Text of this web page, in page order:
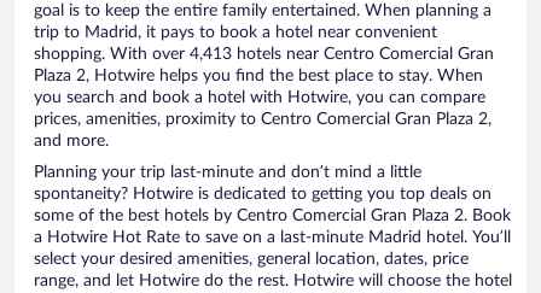
goal is to keep the entire family entertained. When planning a
trip to Madrid, it pays to book a hotel near convenient
shopping. With over 4,413 hotels near Centro Comercial Gran
Plaza 2, Hotwire helps you find the best place to stay. When
you search and book a hotel with Hotwire, you can compare
prices, amenities, proximity to Centro Comercial Gran Plaza 2,
and more.
Planning your trip last-minute and don’t mind a little
spontaneity? Hotwire is dedicated to getting you top deals on
some of the best hotels by Centro Comercial Gran Plaza 2. Book
a Hotwire Hot Rate to save on a last-minute Madrid hotel. You’ll
select your desired amenities, general location, dates, price
range, and let Hotwire do the rest. Hotwire will choose the hotel